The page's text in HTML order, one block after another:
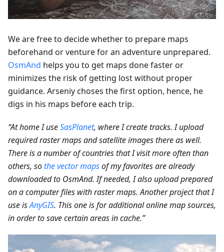
We are free to decide whether to prepare maps
beforehand or venture for an adventure unprepared.
OsmAnd helps you to get maps done faster or
minimizes the risk of getting lost without proper
guidance. Arseniy choses the first option, hence, he
digs in his maps before each trip.
“At home I useSasPlanet, where I create tracks. I upload
required raster maps and satellite images there as well.
There is a number of countries that I visit more often than
others, sothe vector mapsof my favorites are already
downloaded to OsmAnd. If needed, I also upload prepared
on a computer files with raster maps. Another project that I
use isAnyGIS. This one is for additional online map sources,
in order to save certain areas in cache.”